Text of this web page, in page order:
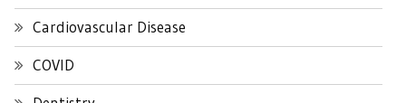
Cardiovascular Disease
COVID